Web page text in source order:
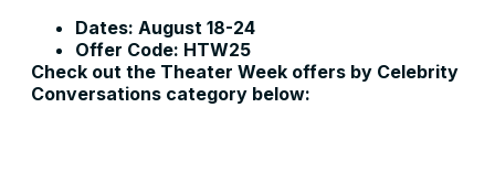
Dates: August 18-24
Offer Code: HTW25
Check out the Theater Week offers by Celebrity
Conversations category below: